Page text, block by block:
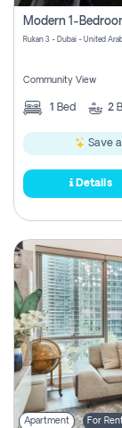
Rukan 3 - Dubai - United
Community View
1 Bed 2
Save
Details
Apartment For